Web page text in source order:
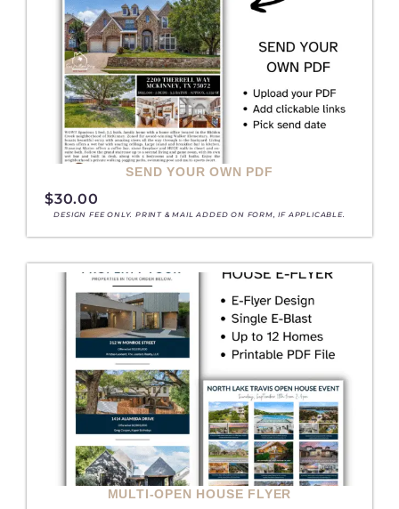
SEND YOUR OWN PDF
$30.00
DESIGN FEE ONLY. PRINT & MAIL ADDED ON FORM, IF APPLICABLE.
MULTI-OPEN HOUSE FLYER